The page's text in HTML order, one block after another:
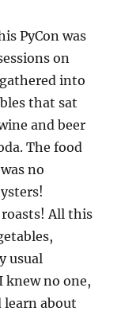
PyCon was
on
into
that sat
and beer
The food
no
All this
usual
knew no one,
learn about